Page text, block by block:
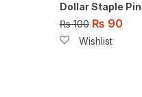
Dollar Staple Pin
₨100 ₨ 90
Wishlist